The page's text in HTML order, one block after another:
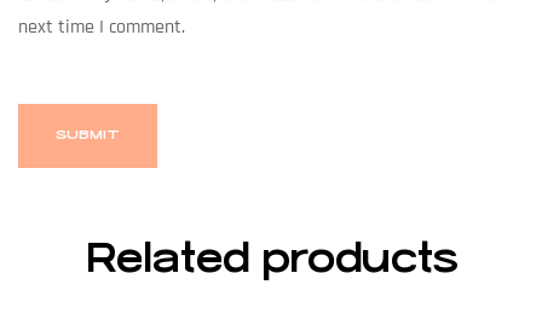
next time I comment.
Related products